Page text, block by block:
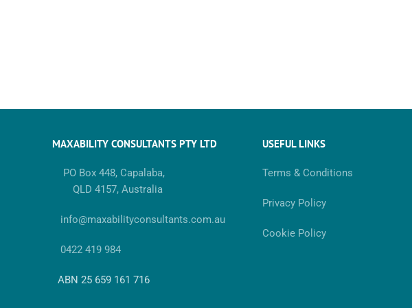
MAXABILITY CONSULTANTS PTY LTD
PO Box 448, Capalaba,
QLD 4157, Australia
info@maxabilityconsultants.com.au
0422 419 984
ABN 25 659 161 716
USEFUL LINKS
Terms & Conditions
Privacy Policy
Cookie Policy